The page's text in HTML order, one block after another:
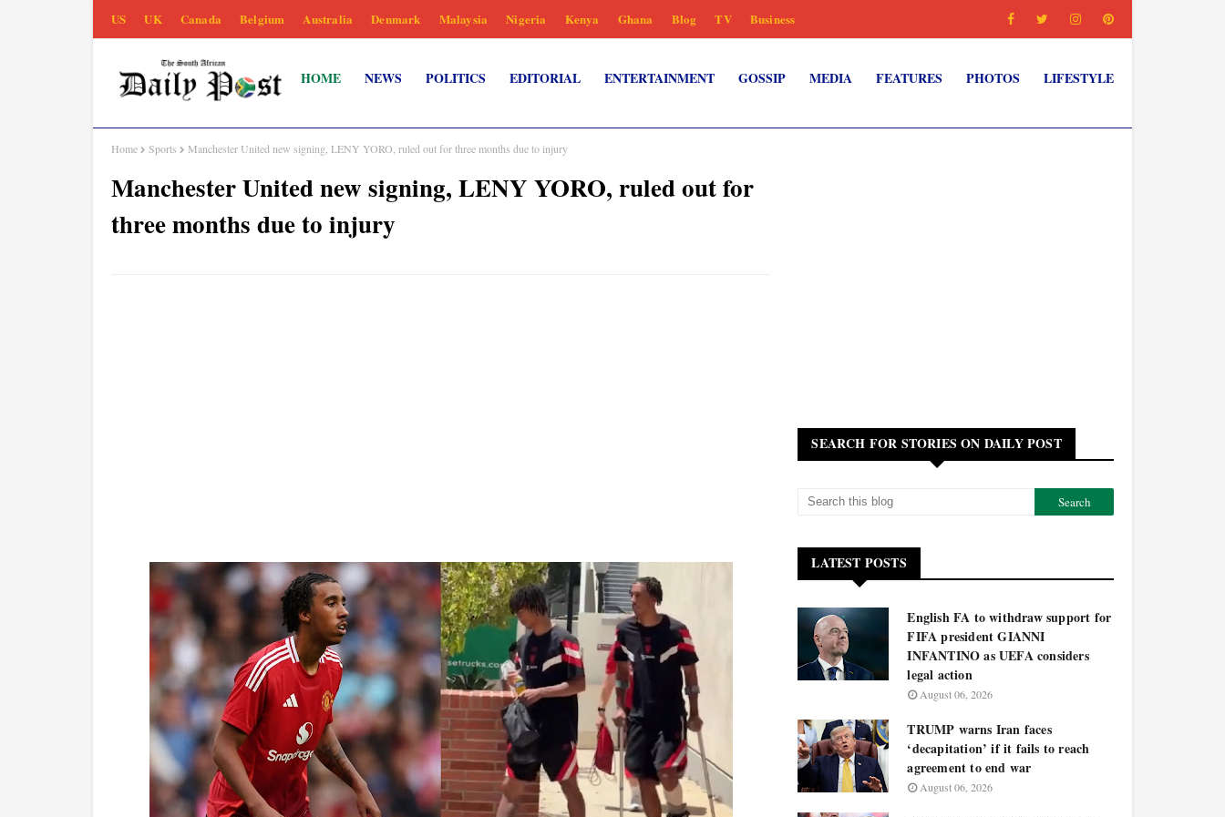
US UK Canada Belgium Australia Denmark Malaysia Nigeria Kenya Ghana Blog TV Business
HOME NEWS POLITICS EDITORIAL ENTERTAINMENT GOSSIP MEDIA FEATURES PHOTOS LIFESTYLE
Home Sports Manchester United new signing, LENY YORO, ruled out for three months due to injury
Manchester United new signing, LENY YORO, ruled out for
three months due to injury
SEARCH FOR STORIES ON DAILY POST
LATEST POSTS
English FA to withdraw support for
FIFA president GIANNI
INFANTINO as UEFA considers
legal action
August 06, 2026
TRUMP warns Iran faces
‘decapitation’ if it fails to reach
agreement to end war
August 06, 2026